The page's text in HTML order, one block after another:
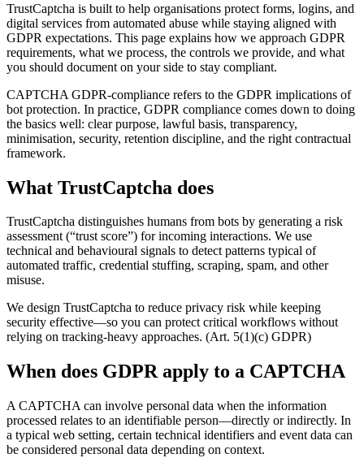
TrustCaptcha is built to help organisations protect forms, logins, and
digital services from automated abuse while staying aligned with
GDPR expectations. This page explains how we approach GDPR
requirements, what we process, the controls we provide, and what
you should document on your side to stay compliant.
CAPTCHA GDPR-compliance refers to the GDPR implications of
bot protection. In practice, GDPR compliance comes down to doing
the basics well: clear purpose, lawful basis, transparency,
minimisation, security, retention discipline, and the right contractual
framework.
What TrustCaptcha does
TrustCaptcha distinguishes humans from bots by generating a risk
assessment (“trust score”) for incoming interactions. We use
technical and behavioural signals to detect patterns typical of
automated traffic, credential stuffing, scraping, spam, and other
misuse.
We design TrustCaptcha to reduce privacy risk while keeping
security effective—so you can protect critical workflows without
relying on tracking-heavy approaches. (Art. 5(1)(c) GDPR)
When does GDPR apply to a CAPTCHA
A CAPTCHA can involve personal data when the information
processed relates to an identifiable person—directly or indirectly. In
a typical web setting, certain technical identifiers and event data can
be considered personal data depending on context.